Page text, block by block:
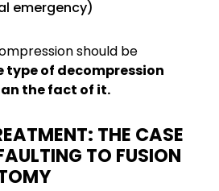
emergency)
should be
type of decompression
the fact of it.
THE CASE
TO FUSION